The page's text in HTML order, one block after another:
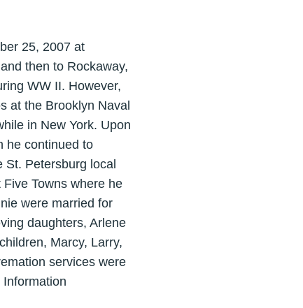
25, 2007 at
then to Rockaway,
WW II. However,
at the Brooklyn Naval
in New York. Upon
he continued to
Petersburg local
Towns where he
were married for
daughters, Arlene
Marcy, Larry,
services were